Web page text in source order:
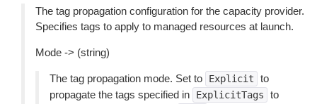
The tag propagation configuration for the capacity provider.
Specifies tags to apply to managed resources at launch.
Mode -> (string)
The tag propagation mode. Set to Explicit
to
propagate the tags specified in
ExplicitTags
to